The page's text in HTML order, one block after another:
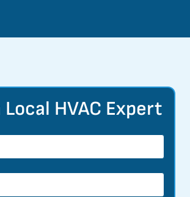
Local HVAC Expert